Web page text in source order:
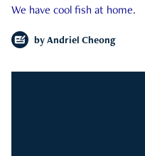
We have cool fish at home.
by Andriel Cheong